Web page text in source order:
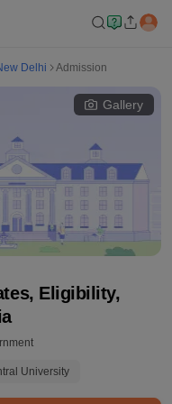
Delhi Admission
Gallery
Eligibility,
University